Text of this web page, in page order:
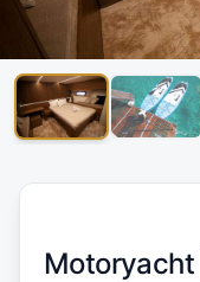
Motoryacht |